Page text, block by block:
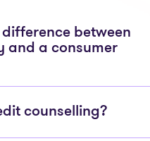
difference between
and a consumer
counselling?